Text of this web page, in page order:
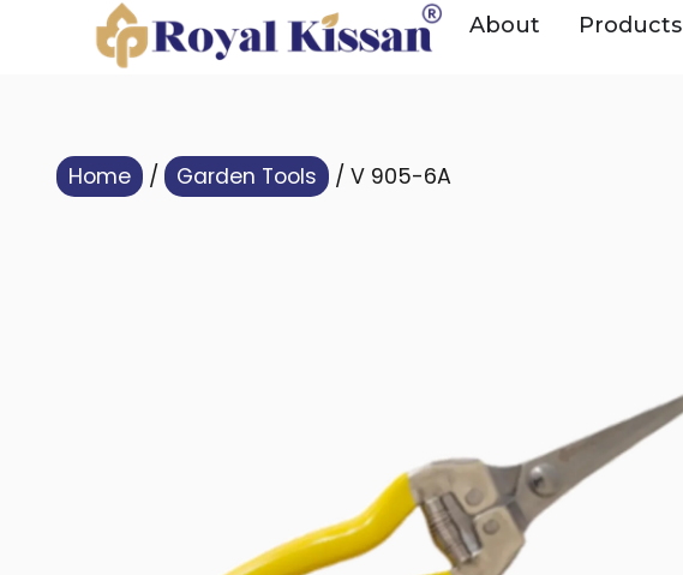
About Products
Home / Garden Tools / V 905-6A